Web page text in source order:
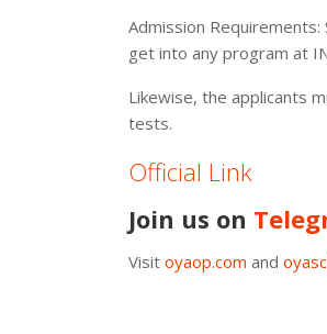
Admission
get into any program at
Likewise, the applicants
tests.
Official Link
Join us on
Visit oyaop.com and